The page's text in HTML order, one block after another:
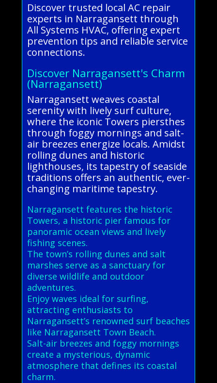
Discover trusted local AC repair
experts in Narragansett through
All Systems HVAC, offering expert
prevention tips and reliable service
connections.
Discover Narragansett's Charm
(Narragansett)
Narragansett weaves coastal
serenity with lively surf culture,
where the iconic Towers piersthes
through foggy mornings and salt-
air breezes energize locals. Amidst
rolling dunes and historic
lighthouses, its tapestry of seaside
traditions offers an authentic, ever-
changing maritime tapestry.
Narragansett features the historic
Towers, a historic pier famous for
panoramic ocean views and lively
fishing scenes.
The town’s rolling dunes and salt
marshes serve as a sanctuary for
diverse wildlife and outdoor
adventures.
Enjoy waves ideal for surfing,
attracting enthusiasts to
Narragansett’s renowned surf beaches
like Narragansett Town Beach.
Salt-air breezes and foggy mornings
create a mysterious, dynamic
atmosphere that defines its coastal
charm.